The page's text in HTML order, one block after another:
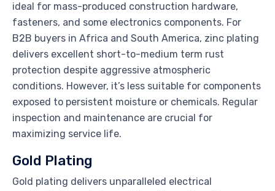
ideal for mass-produced construction hardware,
fasteners, and some electronics components. For
B2B buyers in Africa and South America, zinc plating
delivers excellent short-to-medium term rust
protection despite aggressive atmospheric
conditions. However, it’s less suitable for components
exposed to persistent moisture or chemicals. Regular
inspection and maintenance are crucial for
maximizing service life.
Gold Plating
Gold plating delivers unparalleled electrical